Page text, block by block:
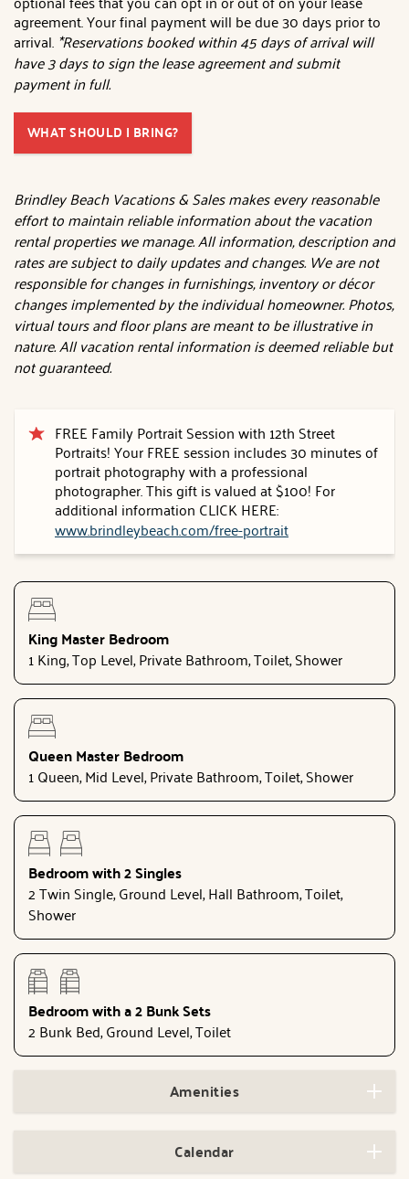
agreement. Your final payment will be due 30 days prior to
arrival. *Reservations booked within 45 days of arrival will
have 3 days to sign the lease agreement and submit
payment in full.
WHAT SHOULD I BRING?
Brindley Beach Vacations & Sales makes every reasonable
effort to maintain reliable information about the vacation
rental properties we manage. All information, description and
rates are subject to daily updates and changes. We are not
responsible for changes in furnishings, inventory or décor
changes implemented by the individual homeowner. Photos,
virtual tours and floor plans are meant to be illustrative in
nature. All vacation rental information is deemed reliable but
not guaranteed.
FREE Family Portrait Session with 12th Street
Portraits! Your FREE session includes 30 minutes of
portrait photography with a professional
photographer. This gift is valued at $100! For
additional information CLICK HERE:
www.brindleybeach.com/free-portrait
King Master Bedroom
1 King, Top Level, Private Bathroom, Toilet, Shower
Queen Master Bedroom
1 Queen, Mid Level, Private Bathroom, Toilet, Shower
Bedroom with 2 Singles
2 Twin Single, Ground Level, Hall Bathroom, Toilet,
Shower
Bedroom with a 2 Bunk Sets
2 Bunk Bed, Ground Level, Toilet
Amenities
Calendar